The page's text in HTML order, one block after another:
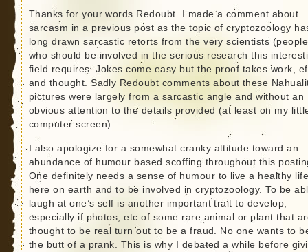
Thanks for your words Redoubt. I made a comment about
sarcasm in a previous post as the topic of cryptozoology
long drawn sarcastic retorts from the very scientists
who should be involved in the serious research this
field requires. Jokes come easy but the proof takes work,
and thought. Sadly Redoubt comments about these
pictures were largely from a sarcastic angle and without an
obvious attention to the details provided (at least on my
computer screen).
I also apologize for a somewhat cranky attitude toward an
abundance of humour based scoffing throughout this
One definitely needs a sense of humour to live a healthy
here on earth and to be involved in cryptozoology. To be
laugh at one’s self is another important trait to develop,
especially if photos, etc of some rare animal or plant that
thought to be real turn out to be a fraud. No one wants to
the butt of a prank. This is why I debated a while before